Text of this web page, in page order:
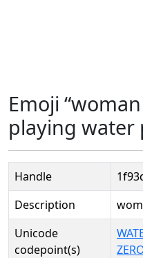
Emoji “woman
playing water
Handle
Description
Unicode
codepoint(s)